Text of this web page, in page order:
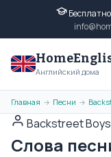
Английский дома
Главная → Песни →
Backstreet Boys
Слова